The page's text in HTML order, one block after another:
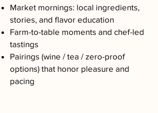
Market mornings: local ingredients,
stories, and flavor education
Farm-to-table moments and chef-led
tastings
Pairings (wine / tea / zero-proof
options) that honor pleasure and
pacing